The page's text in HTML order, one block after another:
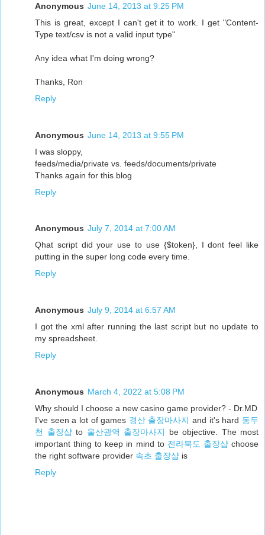
Anonymous June 14, 2013 at 9:25 PM
This is great, except I can't get it to work. I get "Content-
Type text/csv is not a valid input type"
Any idea what I'm doing wrong?
Thanks, Ron
Reply
Anonymous June 14, 2013 at 9:55 PM
I was sloppy,
feeds/media/private vs. feeds/documents/private
Thanks again for this blog
Reply
Anonymous July 7, 2014 at 7:00 AM
Qhat script did your use to use {$token}, I dont feel like
putting in the super long code every time.
Reply
Anonymous July 9, 2014 at 6:57 AM
I got the xml after running the last script but no update to
my spreadsheet.
Reply
Anonymous March 4, 2022 at 5:08 PM
Why should I choose a new casino game provider? - Dr.MD
I've seen a lot of games 경산 출장마사지 and it's hard 동두
천 출장샵to 울산광역 출장마사지
be objective. The most
important thing to keep in mind to 전라북도 출장샵choose
the right software provider 속초 출장샵 is
Reply